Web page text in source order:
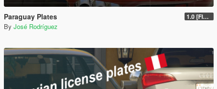
Paraguay Plates 1.0 [FINAL]
By José Rodríguez